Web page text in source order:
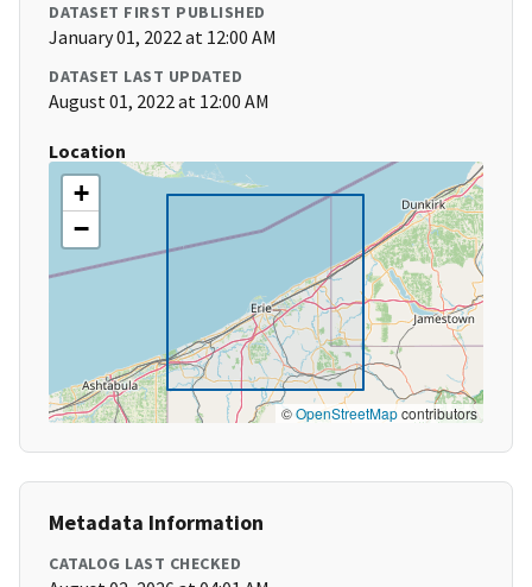
DATASET FIRST PUBLISHED
January 01, 2022 at 12:00 AM
DATASET LAST UPDATED
August 01, 2022 at 12:00 AM
Location
+
−
©OpenStreetMapcontributors
Metadata Information
CATALOG LAST CHECKED